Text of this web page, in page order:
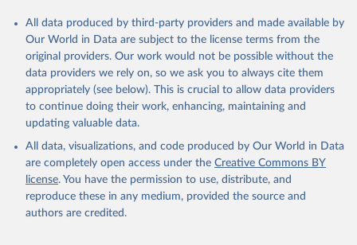
All data produced by third-party providers and made available by
Our World in Data are subject to the license terms from the
original providers. Our work would not be possible without the
data providers we rely on, so we ask you to always cite them
appropriately (see below). This is crucial to allow data providers
to continue doing their work, enhancing, maintaining and
updating valuable data.
All data, visualizations, and code produced by Our World in Data
are completely open access under the Creative Commons BY
license. You have the permission to use, distribute, and
reproduce these in any medium, provided the source and
authors are credited.